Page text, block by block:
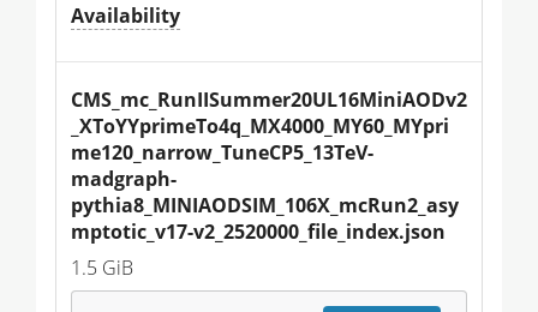
Availability
CMS_mc_RunIISummer20UL16MiniAODv2
_XToYYprimeTo4q_MX4000_MY60_MYpri
me120_narrow_TuneCP5_13TeV-
madgraph-
pythia8_MINIAODSIM_106X_mcRun2_asy
mptotic_v17-v2_2520000_file_index.json
1.5 GiB